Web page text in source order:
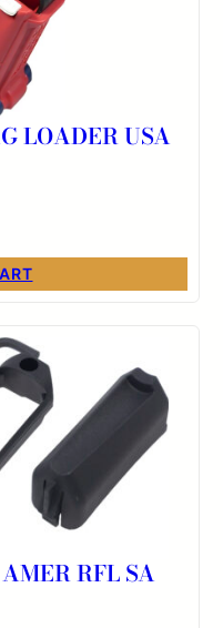
LOADER USA
RFL SA